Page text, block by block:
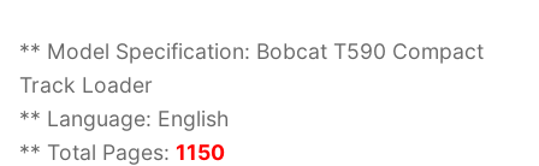
** Model Specification: Bobcat T590 Compact
Track Loader
** Language: English
** Total Pages: 1150